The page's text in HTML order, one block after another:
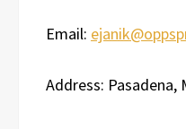
Email:
Address: Pasadena,